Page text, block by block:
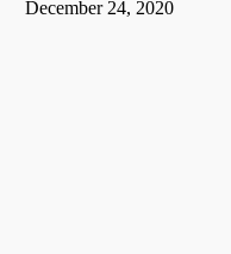
December 24, 2020